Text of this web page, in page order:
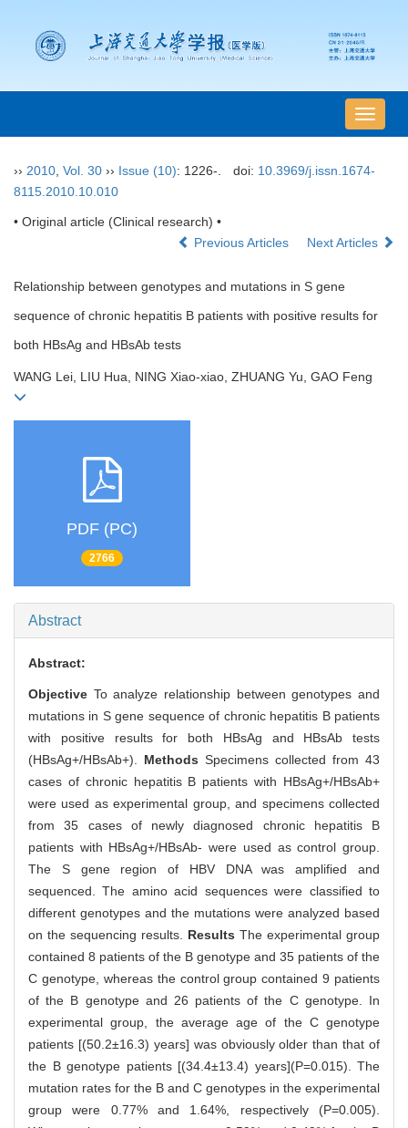
导
航
换
›› 2010 Vol. 30 ›› Issue (10): 1226-. doi: 10.3969/j.issn.1674-
8115.2010.10.010
• Original article (Clinical research) •
Previous Articles
Next Articles
Relationship between genotypes and mutations in S gene
sequence of chronic hepatitis B patients with positive results for
both HBsAg and HBsAb tests
WANG Lei, LIU Hua, NING Xiao-xiao, ZHUANG Yu, GAO Feng
PDF (PC)
2766
Abstract
Abstract:
Objective To analyze relationship between genotypes and
mutations in S gene sequence of chronic hepatitis B patients
with positive results for both HBsAg and HBsAb tests
(HBsAg+/HBsAb+). Methods Specimens collected from 43
cases of chronic hepatitis B patients with HBsAg+/HBsAb+
were used as experimental group, and specimens collected
from 35 cases of newly diagnosed chronic hepatitis B
patients with HBsAg+/HBsAb- were used as control group.
The S gene region of HBV DNA was amplified and
sequenced. The amino acid sequences were classified to
different genotypes and the mutations were analyzed based
on the sequencing results. Results The experimental group
contained 8 patients of the B genotype and 35 patients of the
C genotype, whereas the control group contained 9 patients
of the B genotype and 26 patients of the C genotype. In
experimental group, the average age of the C genotype
patients [(50.2±16.3) years] was obviously older than that of
the B genotype patients [(34.4±13.4) years](P=0.015). The
mutation rates for the B and C genotypes in the experimental
group were 0.77% and 1.64%, respectively (P=0.005).